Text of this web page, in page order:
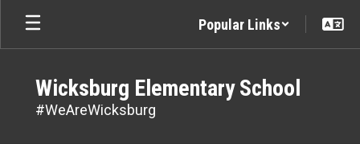
Skip
main
Popular Links
Wicksburg Elementary School
#WeAreWicksburg